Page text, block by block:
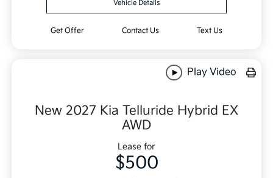
Vehicle Details
Get Offer Contact Us Text Us
Play Video
New 2027 Kia Telluride Hybrid EX
AWD
Lease for
$500